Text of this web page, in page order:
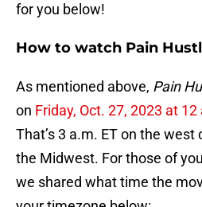
for you below!
How to watch Pain
As mentioned above, Pain
on Friday, Oct. 27, 2023 at 12
That’s 3 a.m. ET on the west
the Midwest. For those of
we shared what time the